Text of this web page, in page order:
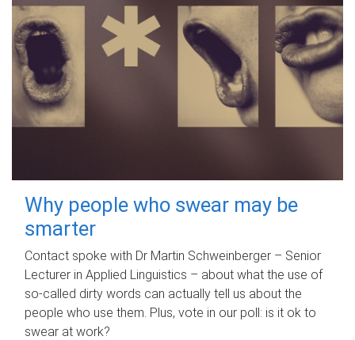
Why people who swear may be
smarter
Contact spoke with Dr Martin Schweinberger – Senior
Lecturer in Applied Linguistics – about what the use of
so-called dirty words can actually tell us about the
people who use them. Plus, vote in our poll: is it ok to
swear at work?